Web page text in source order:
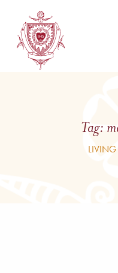
Tag:
LIVING